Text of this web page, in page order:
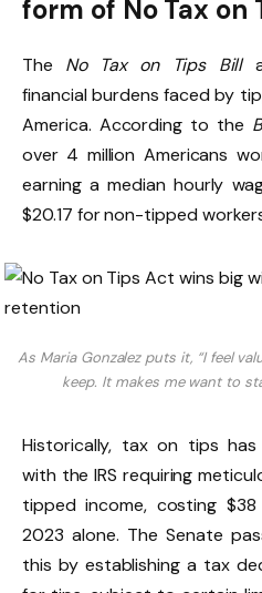
form of No Tax on
The No Tax on Tips Bill
financial burdens faced by
America. According to the
over 4 million Americans
earning a median hourly
$20.17 for non-tipped
As Maria Gonzalez puts it, “I feel
keep. It makes me want to
Historically, tax on tips
with the IRS requiring
tipped income, costing
2023 alone. The Senate
this by establishing a tax